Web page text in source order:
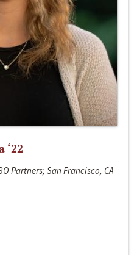
‘22
Partners; San Francisco, CA